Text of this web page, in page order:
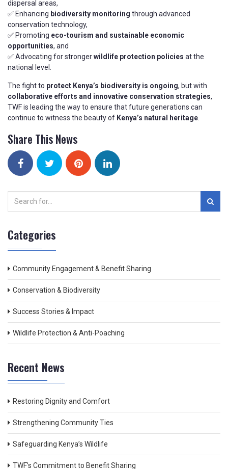
dispersal areas,
✅ Enhancing biodiversity monitoring through advanced
conservation technology,
✅ Promoting eco-tourism and sustainable economic
opportunities, and
✅ Advocating for strongerwildlife protection policies at the
national level.
The fight to protect Kenya’s biodiversity is ongoing, but with
collaborative efforts and innovative conservation strategies,
TWF is leading the way to ensure that future generations can
continue to witness the beauty of Kenya’s natural heritage.
Share This News
Categories
Community Engagement & Benefit Sharing
Conservation & Biodiversity
Success Stories & Impact
Wildlife Protection & Anti-Poaching
Recent News
Restoring Dignity and Comfort
Strengthening Community Ties
Safeguarding Kenya’s Wildlife
TWF’s Commitment to Benefit Sharing